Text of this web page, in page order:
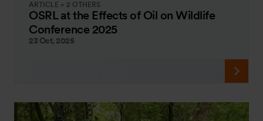
ARTICLE + 2 OTHERS
OSRL at the Effects of Oil on Wildlife
Conference 2025
23 Oct, 2025